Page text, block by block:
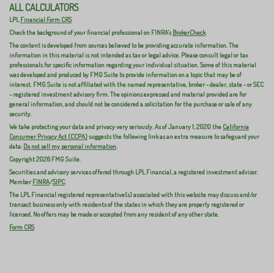
ALL CALCULATORS
LPLFinancial Form CRS
Check the background of your financial professional on FINRA'sBrokerCheck.
The content is developed from sources believed to be providing accurate information. The
information in this material is not intended as tax or legal advice. Please consult legal or tax
professionals for specific information regarding your individual situation. Some of this material
was developed and produced by FMG Suite to provide information on a topic that may be of
interest. FMG Suite is not affiliated with the named representative, broker - dealer, state - or SEC
- registered investment advisory firm. The opinions expressed and material provided are for
general information, and should not be considered a solicitation for the purchase or sale of any
security.
We take protecting your data and privacy very seriously. As of January 1, 2020 the California
Consumer Privacy Act (CCPA)suggests the following link as an extra measure to safeguard your
data: Do not sell my personal information.
Copyright 2026 FMG Suite.
Securities and advisory services offered through LPL Financial, a registered investment advisor.
MemberFINRA/SIPC.
The LPL Financial registered representative(s) associated with this website may discuss and/or
transact business only with residents of the states in which they are properly registered or
licensed. No offers may be made or accepted from any resident of any other state.
Form CRS